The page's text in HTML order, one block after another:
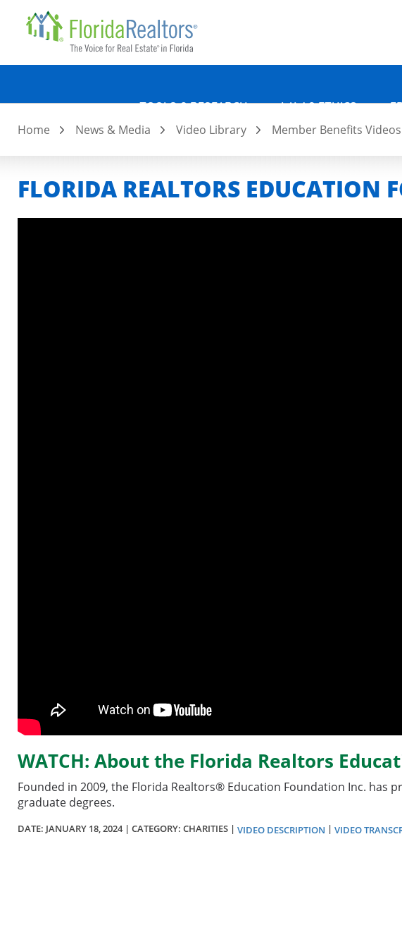
TOOLS & RESEARCH LAW & ETHICS
Home News & Media Video Library Member Benefits Videos
FLORIDA REALTORS EDUCATION
WATCH: About the Florida Realtors
Founded in 2009, the Florida Realtors® Education Foundation Inc.
graduate degrees.
DATE: JANUARY 18, 2024| CATEGORY: CHARITIES | VIDEO DESCRIPTION | VIDEO